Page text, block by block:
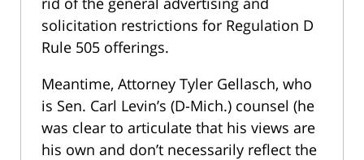
solicitation restrictions for Regulation D
Rule 505 offerings.
Meantime, Attorney Tyler Gellasch, who
is Sen. Carl Levin’s (D-Mich.) counsel (he
was clear to articulate that his views are
his own and don’t necessarily reflect the